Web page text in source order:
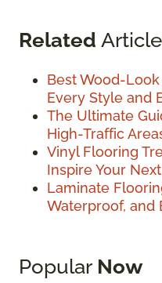
Related
Best Wood-
Every Style and
The Ultimate
High-Traffic
Vinyl Flooring
Inspire Your
Laminate
Waterproof, and
Popular Now